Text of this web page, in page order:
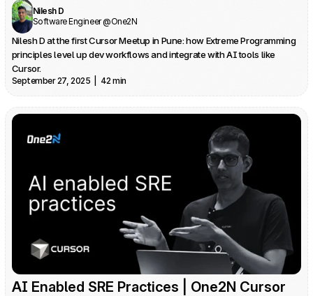
Nilesh D
Software Engineer @One2N
Nilesh D at the first Cursor Meetup in Pune: how Extreme Programming
principles level up dev workflows and integrate with AI tools like
Cursor.
September 27, 2025  |  42 min
AI Enabled SRE Practices | One2N Cursor